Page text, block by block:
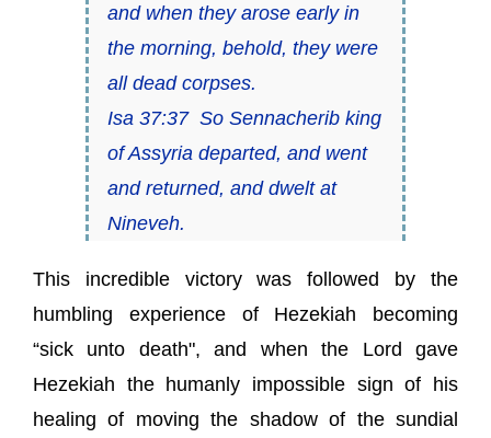
and when they arose early in
the morning, behold, they were
all dead corpses.
Isa 37:37 So Sennacherib king
of Assyria departed, and went
and returned, and dwelt at
Nineveh.
This incredible victory was followed by the
humbling experience of Hezekiah becoming
“sick unto death", and when the Lord gave
Hezekiah the humanly impossible sign of his
healing of moving the shadow of the sundial